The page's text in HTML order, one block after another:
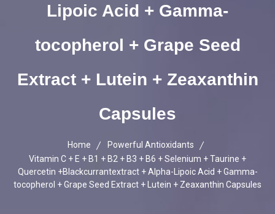
Lipoic Acid + Gamma-
tocopherol + Grape Seed
Extract + Lutein + Zeaxanthin
Capsules
Home
Powerful Antioxidants
Vitamin C + E + B1 + B2 + B3 + B6 + Selenium + Taurine +
Quercetin +Blackcurrantextract + Alpha-Lipoic Acid + Gamma-
tocopherol + Grape Seed Extract + Lutein + Zeaxanthin Capsules